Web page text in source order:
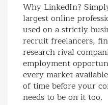
Why LinkedIn?
largest online
used on a strictly
recruit freelancers,
research rival
employment
every market
of time before your
needs to be on it too.